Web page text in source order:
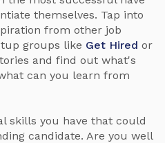
themselves. Tap into
from other job
groups like Get Hired or
and find out what's
can you learn from
skills you have that could
candidate. Are you well